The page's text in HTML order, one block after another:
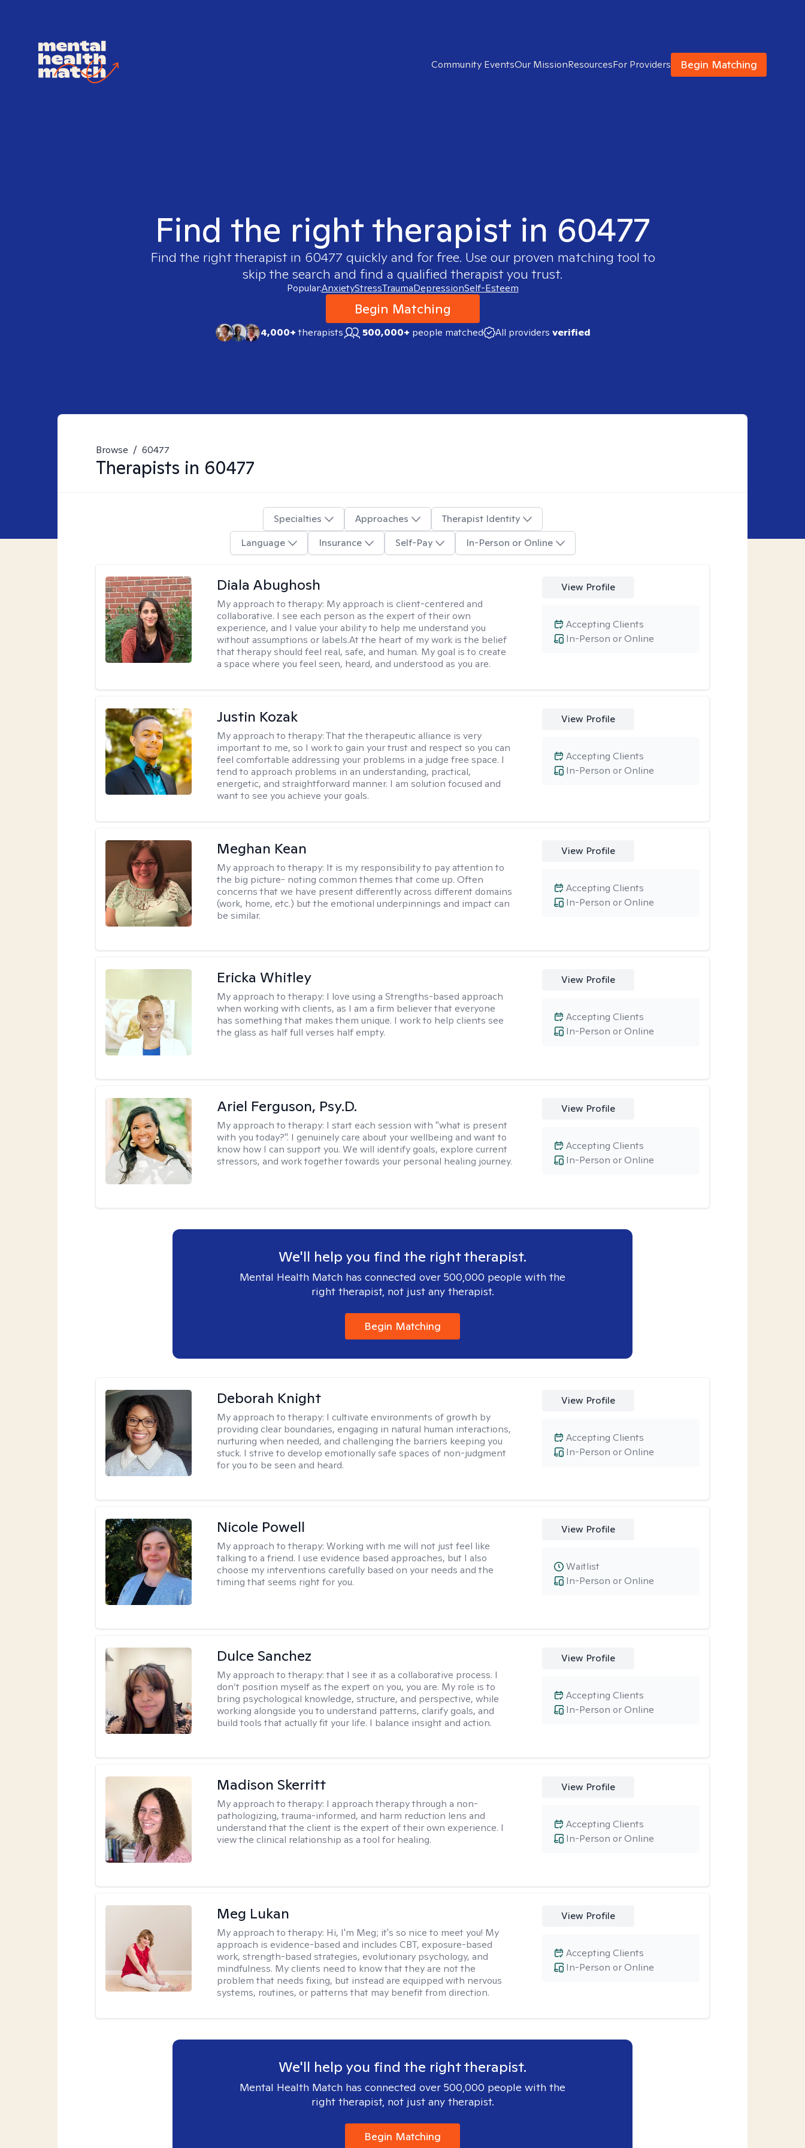
Community EventsOur MissionResourcesFor Providers Begin Matching
Find the right therapist in 60477
Find the right therapist in 60477 quickly and for free. Use our proven matching tool to
skip the search and find a qualified therapist you trust.
Popular:AnxietyStressTraumaDepressionSelf-Esteem
Begin Matching
4,000+therapists 500,000+ people matched All providers verified
Browse / 60477
Therapists in 60477
Specialties Approaches
Therapist Identity
Language
Insurance Self-Pay In-Person or Online
Diala Abughosh
My approach to therapy: My approach is client-centered and
collaborative. I see each person as the expert of their own
experience, and I value your ability to help me understand you
without assumptions or labels.At the heart of my work is the belief
that therapy should feel real, safe, and human. My goal is to create
a space where you feel seen, heard, and understood as you are.
View Profile
In-Person or Online
Accepting Clients
Justin Kozak
My approach to therapy:That the therapeutic alliance is very
important to me, so I work to gain your trust and respect so you can
feel comfortable addressing your problems in a judge free space. I
tend to approach problems in an understanding, practical,
energetic, and straightforward manner. I am solution focused and
want to see you achieve your goals.
View Profile
In-Person or Online
Accepting Clients
Meghan Kean
My approach to therapy: It is my responsibility to pay attention to
the big picture- noting common themes that come up. Often
concerns that we have present differently across different domains
(work, home, etc.) but the emotional underpinnings and impact can
be similar.
View Profile
In-Person or Online
Accepting Clients
Ericka Whitley
My approach to therapy: I love using a Strengths-based approach
when working with clients, as I am a firm believer that everyone
has something that makes them unique. I work to help clients see
the glass as half full verses half empty.
View Profile
In-Person or Online
Accepting Clients
Ariel Ferguson, Psy.D.
My approach to therapy: I start each session with "what is present
with you today?". I genuinely care about your wellbeing and want to
know how I can support you. We will identify goals, explore current
stressors, and work together towards your personal healing journey.
View Profile
In-Person or Online
Accepting Clients
We'll help you find the right therapist.
Mental Health Match has connected over 500,000 people with the
right therapist, not just any therapist.
Begin Matching
Deborah Knight
My approach to therapy: I cultivate environments of growth by
providing clear boundaries, engaging in natural human interactions,
nurturing when needed, and challenging the barriers keeping you
stuck. I strive to develop emotionally safe spaces of non-judgment
for you to be seen and heard.
View Profile
In-Person or Online
Accepting Clients
Nicole Powell
My approach to therapy:Working with me will not just feel like
talking to a friend. I use evidence based approaches, but I also
choose my interventions carefully based on your needs and the
timing that seems right for you.
View Profile
In-Person or Online
Waitlist
Dulce Sanchez
My approach to therapy:that I see it as a collaborative process. I
don’t position myself as the expert on you, you are. My role is to
bring psychological knowledge, structure, and perspective, while
working alongside you to understand patterns, clarify goals, and
build tools that actually fit your life. I balance insight and action.
View Profile
In-Person or Online
Accepting Clients
Madison Skerritt
My approach to therapy: I approach therapy through a non-
pathologizing, trauma-informed, and harm reduction lens and
understand that the client is the expert of their own experience. I
view the clinical relationship as a tool for healing.
View Profile
In-Person or Online
Accepting Clients
Meg Lukan
My approach to therapy: Hi, I'm Meg; it's so nice to meet you! My
approach is evidence-based and includes CBT, exposure-based
work, strength-based strategies, evolutionary psychology, and
mindfulness. My clients need to know that they are not the
problem that needs fixing, but instead are equipped with nervous
systems, routines, or patterns that may benefit from direction.
View Profile
In-Person or Online
Accepting Clients
We'll help you find the right therapist.
Mental Health Match has connected over 500,000 people with the
right therapist, not just any therapist.
Begin Matching